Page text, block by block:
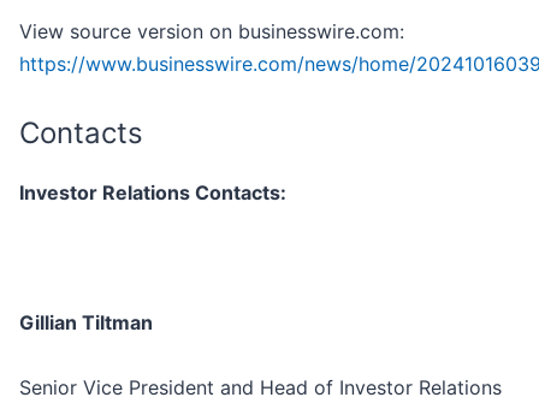
View source version on businesswire.com:
https://www.businesswire.com/news/home/
Contacts
Investor Relations Contacts:
Gillian Tiltman
Senior Vice President and Head of Investor Relations